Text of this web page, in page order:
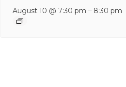
August 10 @ 7:30 pm – 8:30 pm